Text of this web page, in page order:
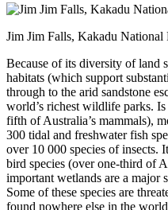
Jim Jim Falls, Kakadu National
Because of its diversity of land
habitats (which support
through to the arid sandstone
world’s richest wildlife parks.
fifth of Australia’s mammals),
300 tidal and freshwater fish
over 10 000 species of insects.
bird species (over one-third of
important wetlands are a major
Some of these species are
found nowhere else in the